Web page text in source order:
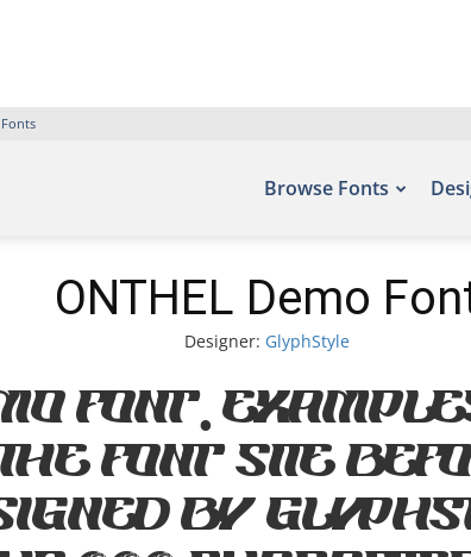
Browse Fonts
ONTHEL Demo
Designer: GlyphStyle
Font.
font site
by